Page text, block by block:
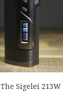
The Sigelei 213W